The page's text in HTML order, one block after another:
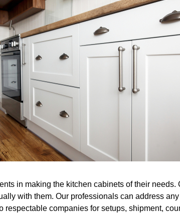
in making the kitchen cabinets of their
with them. Our professionals can address
respectable companies for setups, shipment,